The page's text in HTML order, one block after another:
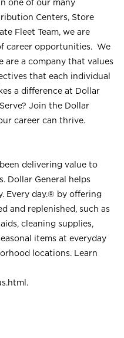
one of our many
Centers, Store
Fleet Team, we are
career opportunities. We
are a company that values
that each individual
a difference at Dollar
Join the Dollar
career can thrive.
delivering value to
Dollar General helps
Every day.® by offering
and replenished, such as
cleaning supplies,
items at everyday
locations. Learn
.